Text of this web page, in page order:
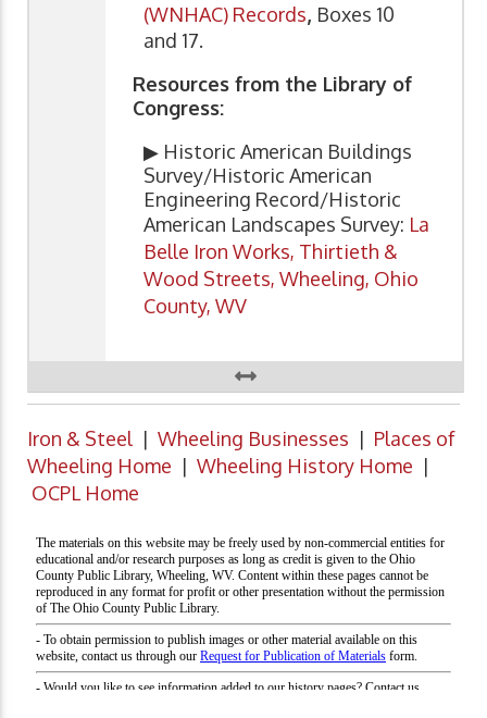
(WNHAC) Records, Boxes 10
and 17.
Resources from the Library of
Congress:
▶ Historic American Buildings
Survey/Historic American
Engineering Record/Historic
American Landscapes Survey: La
Belle Iron Works, Thirtieth &
Wood Streets, Wheeling, Ohio
County, WV
Iron & Steel | Wheeling Businesses | Places of
Wheeling Home | Wheeling History Home |
OCPL Home